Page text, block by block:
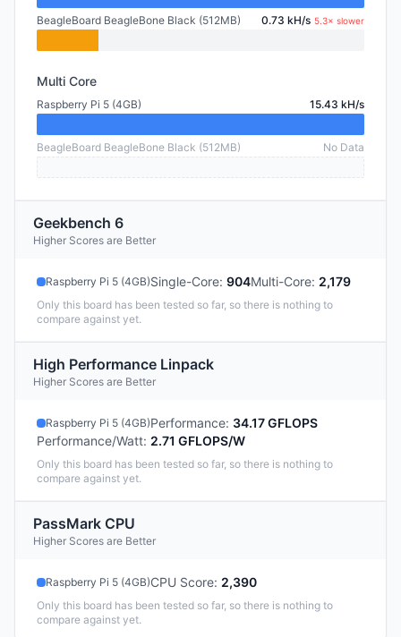
BeagleBoard BeagleBone Black (512MB) 0.73 kH/s 5.3× slower
Multi Core
Raspberry Pi 5 (4GB) 15.43 kH/s
BeagleBoard BeagleBone Black (512MB) No Data
Geekbench 6
Higher Scores are Better
Raspberry Pi 5 (4GB)Single-Core: 904Multi-Core: 2,179
Only this board has been tested so far, so there is nothing to
compare against yet.
High Performance Linpack
Higher Scores are Better
Raspberry Pi 5 (4GB)Performance: 34.17 GFLOPS
Performance/Watt: 2.71 GFLOPS/W
Only this board has been tested so far, so there is nothing to
compare against yet.
PassMark CPU
Higher Scores are Better
Raspberry Pi 5 (4GB)CPU Score: 2,390
Only this board has been tested so far, so there is nothing to
compare against yet.